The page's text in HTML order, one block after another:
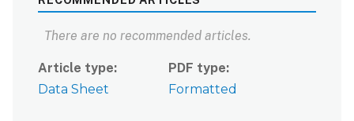
There are no recommended articles.
Article type
Data Sheet
PDF type
Formatted